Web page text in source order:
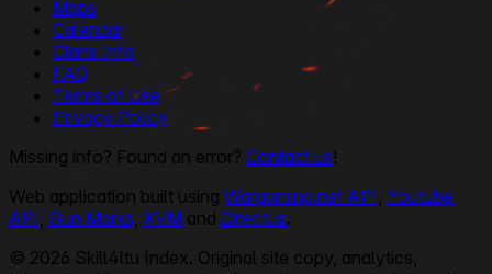
Maps
Calendar
Clans Info
FAQ
Terms of Use
Privacy Policy
Missing info? Found an error? Contact us!
Web application built using Wargaming.net API, Youtube
API, Gun Marks, XVM and Directus.
© 2026 Skill4ltu Index. Original site copy, analytics,